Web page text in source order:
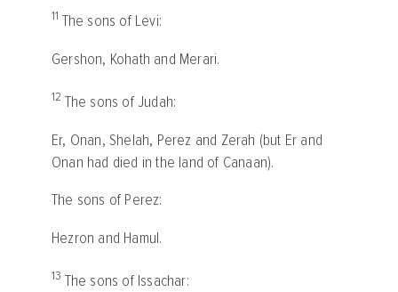
11 The sons of Levi:
Gershon, Kohath and Merari.
12 The sons of Judah:
Er, Onan, Shelah, Perez and Zerah (but Er and
Onan had died in the land of Canaan).
The sons of Perez:
Hezron and Hamul.
13 The sons of Issachar: